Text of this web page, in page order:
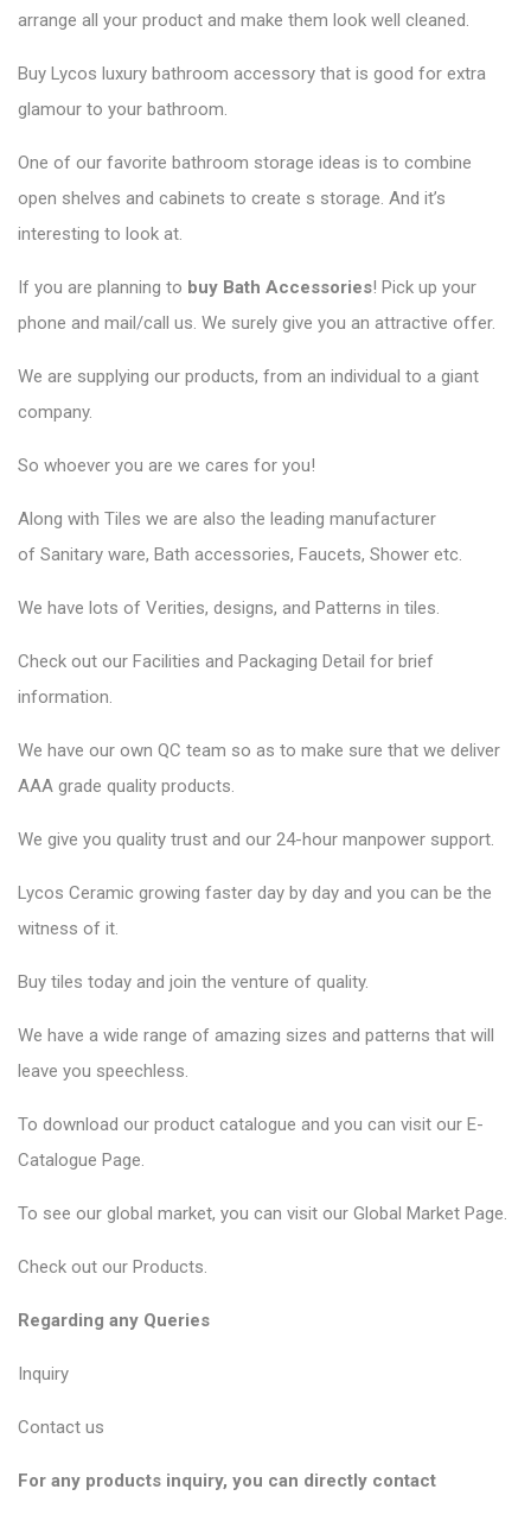
arrange all your product and make them look well cleaned.
Buy Lycos luxury bathroom accessory that is good for extra
glamour to your bathroom.
One of our favorite bathroom storage ideas is to combine
open shelves and cabinets to create s storage. And it’s
interesting to look at.
If you are planning to buy Bath Accessories! Pick up your
phone and mail/call us. We surely give you an attractive offer.
We are supplying our products, from an individual to a giant
company.
So whoever you are we cares for you!
Along with Tiles we are also the leading manufacturer
of Sanitary ware, Bath accessories, Faucets, Shower etc.
We have lots of Verities, designs, and Patterns in tiles.
Check out our Facilities and Packaging Detail for brief
information.
We have our own QC team so as to make sure that we deliver
AAA grade quality products.
We give you quality trust and our 24-hour manpower support.
Lycos Ceramic growing faster day by day and you can be the
witness of it.
Buy tiles today and join the venture of quality.
We have a wide range of amazing sizes and patterns that will
leave you speechless.
To download our product catalogue and you can visit our E-
Catalogue Page.
To see our global market, you can visit our Global Market Page.
Check out our Products.
Regarding any Queries
Inquiry
Contact us
For any products inquiry, you can directly contact